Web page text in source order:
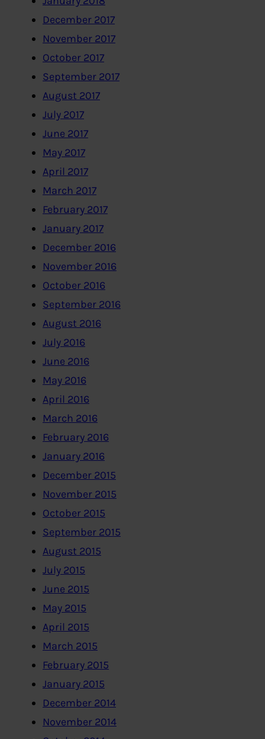
December 2017
November 2017
October 2017
September 2017
August 2017
July 2017
June 2017
May 2017
April 2017
March 2017
February 2017
January 2017
December 2016
November 2016
October 2016
September 2016
August 2016
July 2016
June 2016
May 2016
April 2016
March 2016
February 2016
January 2016
December 2015
November 2015
October 2015
September 2015
August 2015
July 2015
June 2015
May 2015
April 2015
March 2015
February 2015
January 2015
December 2014
November 2014